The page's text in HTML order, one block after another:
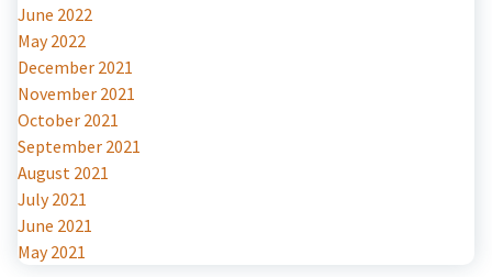
June 2022
May 2022
December 2021
November 2021
October 2021
September 2021
August 2021
July 2021
June 2021
May 2021